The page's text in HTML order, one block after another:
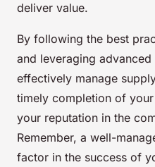
deliver value.
By following the best
and leveraging
effectively manage
timely completion of
your reputation in the
Remember, a well-
factor in the success of